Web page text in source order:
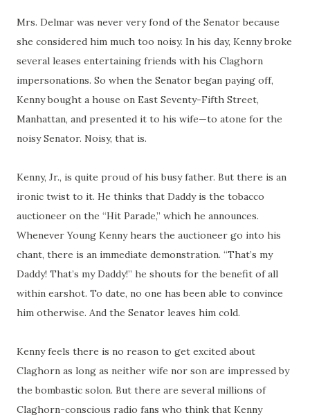
Mrs. Delmar was never very fond of the Senator because
she considered him much too noisy. In his day, Kenny broke
several leases entertaining friends with his Claghorn
impersonations. So when the Senator began paying off,
Kenny bought a house on East Seventy-Fifth Street,
Manhattan, and presented it to his wife—to atone for the
noisy Senator. Noisy, that is.
Kenny, Jr., is quite proud of his busy father. But there is an
ironic twist to it. He thinks that Daddy is the tobacco
auctioneer on the “Hit Parade,” which he announces.
Whenever Young Kenny hears the auctioneer go into his
chant, there is an immediate demonstration. “That’s my
Daddy! That’s my Daddy!” he shouts for the benefit of all
within earshot. To date, no one has been able to convince
him otherwise. And the Senator leaves him cold.
Kenny feels there is no reason to get excited about
Claghorn as long as neither wife nor son are impressed by
the bombastic solon. But there are several millions of
Claghorn-conscious radio fans who think that Kenny